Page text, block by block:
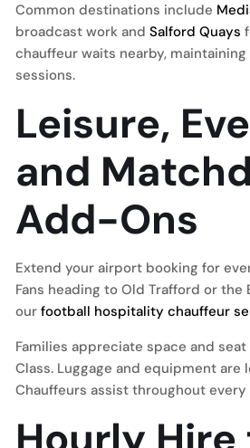
Common destinations include
broadcast work and Salford Quays
chauffeur waits nearby,
sessions.
Leisure,
and
Add-Ons
Extend your airport booking for
Fans heading to Old Trafford or the
our football hospitality chauffeur
Families appreciate space and
Class. Luggage and equipment are
Chauffeurs assist throughout every